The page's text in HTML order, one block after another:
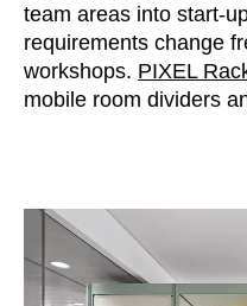
Thailand (TH)
Tunisia
Ukraine(UA)
team areas into start-
requirements change
workshops. PIXEL
mobile room dividers